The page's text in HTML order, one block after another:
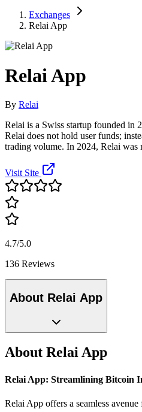
Exchanges
Relai App
Relai App
By Relai
Relai is a Swiss startup founded
Relai does not hold user funds;
trading volume. In 2024, Relai was
Visit Site
4.7/5.0
136 Reviews
About Relai App
About Relai App
Relai App: Streamlining Bitcoin
Relai App offers a seamless